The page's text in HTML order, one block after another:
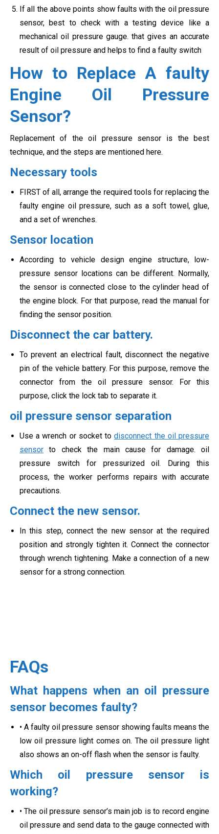
If all the above points show faults with the oil pressure
sensor, best to check with a testing device like a
mechanical oil pressure gauge. that gives an accurate
result of oil pressure and helps to find a faulty switch
How to Replace A faulty
Engine Oil Pressure
Sensor?
Replacement of the oil pressure sensor is the best
technique, and the steps are mentioned here.
Necessary tools
FIRST of all, arrange the required tools for replacing the
faulty engine oil pressure, such as a soft towel, glue,
and a set of wrenches.
Sensor location
According to vehicle design engine structure, low-
pressure sensor locations can be different. Normally,
the sensor is connected close to the cylinder head of
the engine block. For that purpose, read the manual for
finding the sensor position.
Disconnect the car battery.
To prevent an electrical fault, disconnect the negative
pin of the vehicle battery. For this purpose, remove the
connector from the oil pressure sensor. For this
purpose, click the lock tab to separate it.
oil pressure sensor separation
Use a wrench or socket todisconnect the oil pressure
sensor to check the main cause for damage. oil
pressure switch for pressurized oil. During this
process, the worker performs repairs with accurate
precautions.
Connect the new sensor.
In this step, connect the new sensor at the required
position and strongly tighten it. Connect the connector
through wrench tightening. Make a connection of a new
sensor for a strong connection.
FAQs
What happens when an oil pressure
sensor becomes faulty?
• A faulty oil pressure sensor showing faults means the
low oil pressure light comes on. The oil pressure light
also shows an on-off flash when the sensor is faulty.
Which oil pressure sensor is
working?
• The oil pressure sensor’s main job is to record engine
oil pressure and send data to the gauge connected with